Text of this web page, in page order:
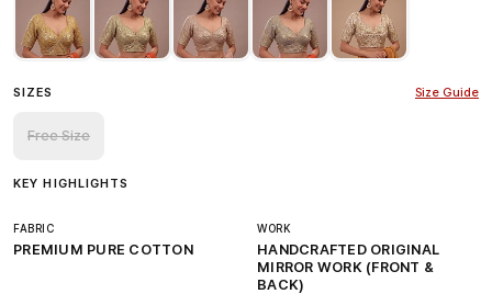
SIZES Size Guide
Free Size
KEY HIGHLIGHTS
FABRIC
PREMIUM PURE COTTON
WORK
HANDCRAFTED ORIGINAL
MIRROR WORK (FRONT &
BACK)